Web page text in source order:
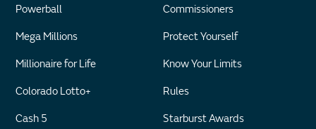
Powerball
Mega Millions
Millionaire for Life
Colorado Lotto+
Cash 5
Commissioners
Protect Yourself
Know Your Limits
Rules
Starburst Awards